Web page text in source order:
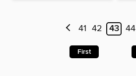
41 42 43 44
First